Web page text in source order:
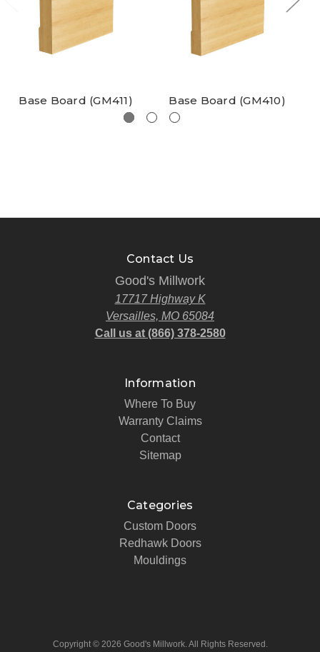
Base Board (GM411) Base Board (GM410)
Contact Us
Good's Millwork
17717 Highway K
Versailles, MO 65084
Call us at (866) 378-2580
Information
Where To Buy
Warranty Claims
Contact
Sitemap
Categories
Custom Doors
Redhawk Doors
Mouldings
Copyright © 2026 Good's Millwork. All Rights Reserved.